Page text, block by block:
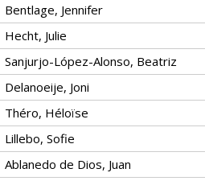
Bentlage, Jennifer
Hecht, Julie
Sanjurjo-López-Alonso, Beatriz
Delanoeije, Joni
Théro, Héloïse
Lillebo, Sofie
Ablanedo de Dios, Juan